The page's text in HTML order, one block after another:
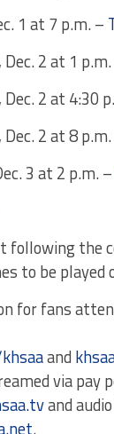
1 at 7 p.m.–
2 at 1 p.m.
2 at 4:30
2 at 8 p.m.
3 at 2 p.m.–
following the
to be played
for fans
and
via pay
and
.